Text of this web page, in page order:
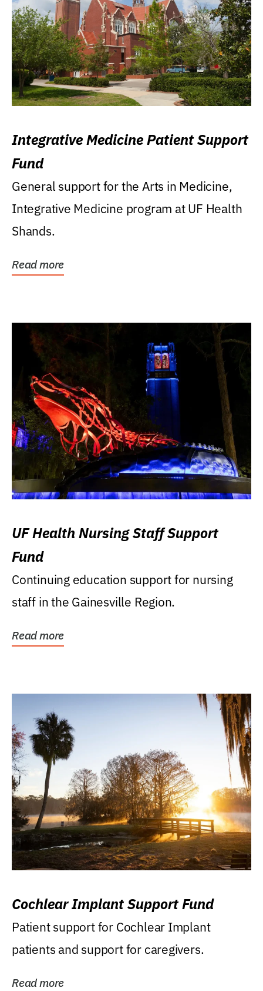
Integrative Medicine Patient Support
Fund
General support for the Arts in Medicine,
Integrative Medicine program at UF Health
Shands.
Read more
UF Health Nursing Staff Support
Fund
Continuing education support for nursing
staff in the Gainesville Region.
Read more
Cochlear Implant Support Fund
Patient support for Cochlear Implant
patients and support for caregivers.
Read more